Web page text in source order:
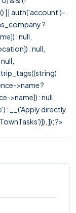
|| auth('account')-
?
: null,
: null,
>name ?
>name]) : null,
: __('Apply directly
]); ?>